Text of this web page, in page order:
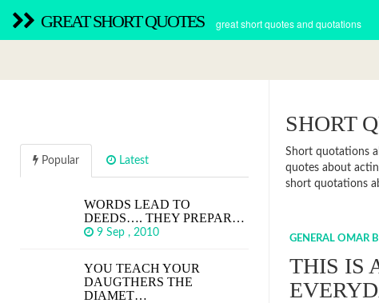
GREAT SHORT QUOTES great short quotes and quotations
SHORT
Short quotations
quotes about
short quotations
GENERAL OMAR
THIS IS
Popular Latest
WORDS LEAD TO
DEEDS…. THEY PREPAR…
9 Sep , 2010
YOU TEACH YOUR
DAUGTHERS THE
DIAMET…